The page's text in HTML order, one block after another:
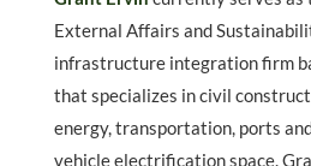
External Affairs and
infrastructure integration firm
that specializes in civil
energy, transportation, ports
vehicle electrification space.